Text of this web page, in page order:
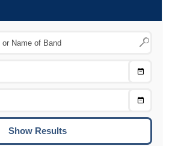
Choose
Choose
To